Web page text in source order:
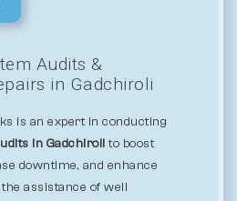
Audits &
in Gadchiroli
is an expert in conducting
in Gadchirolito boost
downtime, and enhance
assistance of well